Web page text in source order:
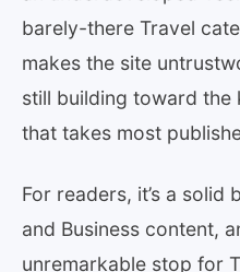
barely-there Travel
makes the site
still building toward
that takes most
For readers, it’s a
and Business content,
unremarkable stop for